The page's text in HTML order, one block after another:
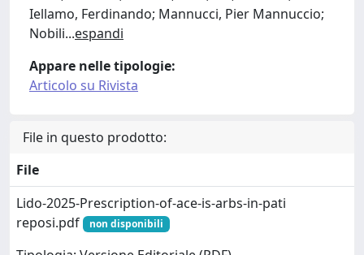
Iellamo, Ferdinando; Mannucci, Pier Mannuccio;
Nobili...espandi
Appare nelle tipologie:
Articolo su Rivista
File in questo prodotto:
File
Lido-2025-Prescription-of-ace-is-arbs-in-pati
reposi.pdf
non disponibili